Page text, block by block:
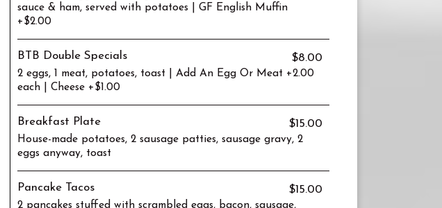
sauce & ham, served with potatoes | GF English Muffin
+$2.00
BTB Double Specials $8.00
2 eggs, 1 meat, potatoes, toast | Add An Egg Or Meat +2.00
each | Cheese +$1.00
Breakfast Plate $15.00
House-made potatoes, 2 sausage patties, sausage gravy, 2
eggs anyway, toast
Pancake Tacos $15.00
2 pancakes stuffed with scrambled eggs, bacon, sausage,